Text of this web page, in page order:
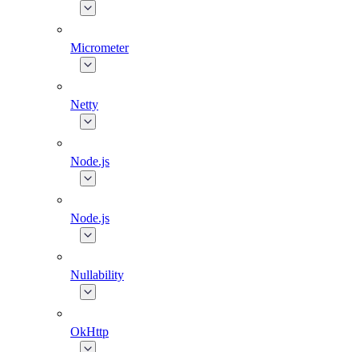
Micrometer
Netty
Node.js
Node.js
Nullability
OkHttp